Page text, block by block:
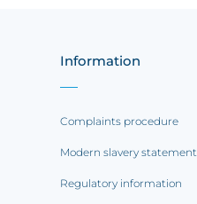
Information
Complaints procedure
Modern slavery statement
Regulatory information